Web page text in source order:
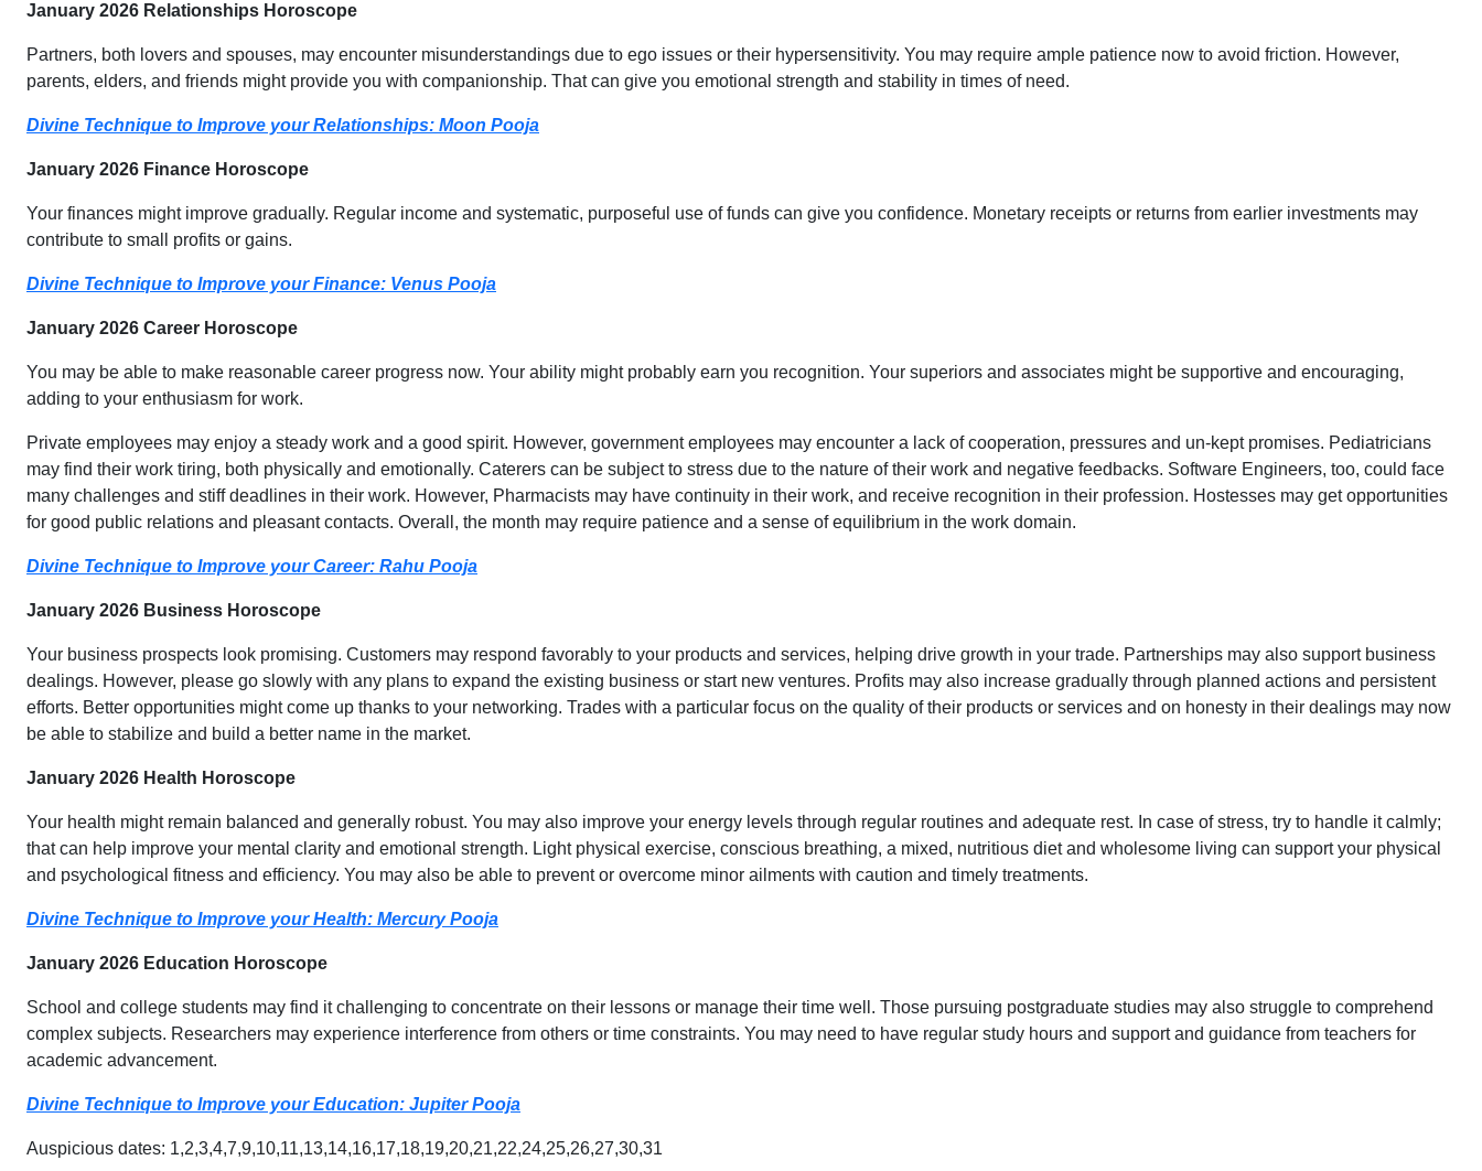
January 2026 Relationships Horoscope
Partners, both lovers and spouses, may encounter misunderstandings due to ego issues or their hypersensitivity. You may require ample patience now to avoid friction. However,
parents, elders, and friends might provide you with companionship. That can give you emotional strength and stability in times of need.
Divine Technique to Improve your Relationships: Moon Pooja
January 2026 Finance Horoscope
Your finances might improve gradually. Regular income and systematic, purposeful use of funds can give you confidence. Monetary receipts or returns from earlier investments may
contribute to small profits or gains.
Divine Technique to Improve your Finance: Venus Pooja
January 2026 Career Horoscope
You may be able to make reasonable career progress now. Your ability might probably earn you recognition. Your superiors and associates might be supportive and encouraging,
adding to your enthusiasm for work.
Private employees may enjoy a steady work and a good spirit. However, government employees may encounter a lack of cooperation, pressures and un-kept promises. Pediatricians
may find their work tiring, both physically and emotionally. Caterers can be subject to stress due to the nature of their work and negative feedbacks. Software Engineers, too, could face
many challenges and stiff deadlines in their work. However, Pharmacists may have continuity in their work, and receive recognition in their profession. Hostesses may get opportunities
for good public relations and pleasant contacts. Overall, the month may require patience and a sense of equilibrium in the work domain.
Divine Technique to Improve your Career: Rahu Pooja
January 2026 Business Horoscope
Your business prospects look promising. Customers may respond favorably to your products and services, helping drive growth in your trade. Partnerships may also support business
dealings. However, please go slowly with any plans to expand the existing business or start new ventures. Profits may also increase gradually through planned actions and persistent
efforts. Better opportunities might come up thanks to your networking. Trades with a particular focus on the quality of their products or services and on honesty in their dealings may now
be able to stabilize and build a better name in the market.
January 2026 Health Horoscope
Your health might remain balanced and generally robust. You may also improve your energy levels through regular routines and adequate rest. In case of stress, try to handle it calmly;
that can help improve your mental clarity and emotional strength. Light physical exercise, conscious breathing, a mixed, nutritious diet and wholesome living can support your physical
and psychological fitness and efficiency. You may also be able to prevent or overcome minor ailments with caution and timely treatments.
Divine Technique to Improve your Health: Mercury Pooja
January 2026 Education Horoscope
School and college students may find it challenging to concentrate on their lessons or manage their time well. Those pursuing postgraduate studies may also struggle to comprehend
complex subjects. Researchers may experience interference from others or time constraints. You may need to have regular study hours and support and guidance from teachers for
academic advancement.
Divine Technique to Improve your Education: Jupiter Pooja
Auspicious dates: 1,2,3,4,7,9,10,11,13,14,16,17,18,19,20,21,22,24,25,26,27,30,31